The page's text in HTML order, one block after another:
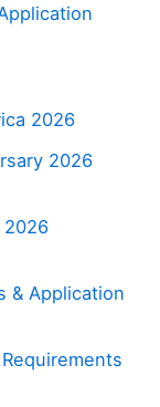
2026
2026
2026
& Application